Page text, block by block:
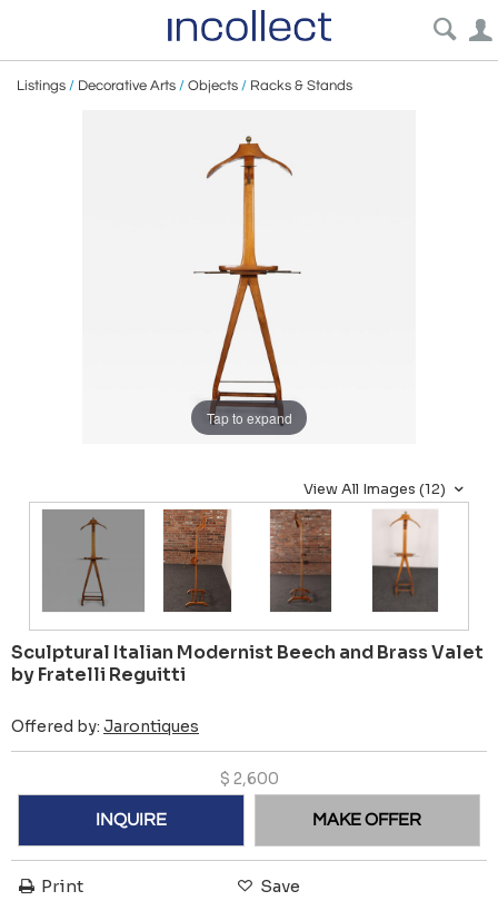
Listings / Decorative Arts / Objects / Racks & Stands
Tap to expand
View All Images (12)
Sculptural Italian Modernist Beech and Brass Valet
by Fratelli Reguitti
Offered by: Jarontiques
$ 2,600
INQUIRE MAKE OFFER
Print Save